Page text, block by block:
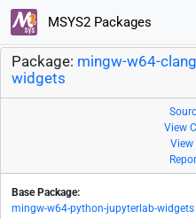
MSYS2 Packages
Package: mingw-w64-
widgets
View
View
Base Package:
mingw-w64-python-jupyterlab-widgets